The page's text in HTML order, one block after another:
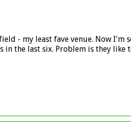
- my least fave venue. Now I'm
the last six. Problem is they like